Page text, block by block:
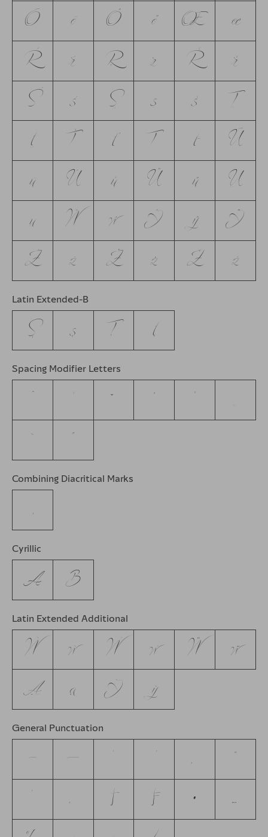
Ō
ō Ő ő Œ
œ
Ŕ
ŕ Ŗ ŗ Ř
ř
Ś
ś Ş ş š
Ţ
ţ
Ť ť Ŧ ŧ
Ū
ū
Ů ů Ű ű
Ų
ų
Ŵ ŵ Ŷ ŷ
Ÿ
Ź
ź Ż ż Ž ž
Latin Extended-B
Ș ș Ț ț
Spacing Modifier Letters
ˆ ˇ ˘ ˙ ˚
˜
˝
Combining Diacritical Marks
Cyrillic
А В
Latin Extended Additional
Ẁ ẁ Ẃ ẃ Ẅ
ẅ
Ạ
ạ Ỳ ỳ
General Punctuation
– — ‘ ’ ‚
“
”
„ † ‡ •
…